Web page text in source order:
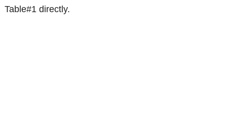
Table#1 directly.